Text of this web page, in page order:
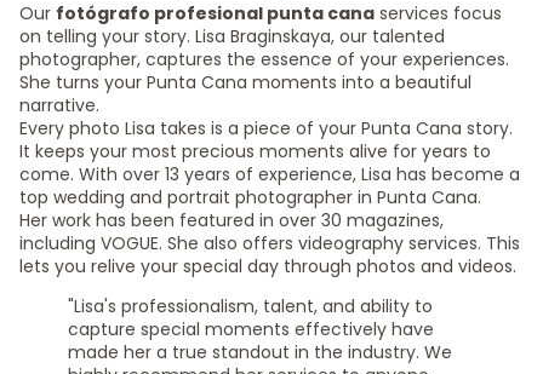
Our fotógrafo profesional punta cana services focus
on telling your story. Lisa Braginskaya, our talented
photographer, captures the essence of your experiences.
She turns your Punta Cana moments into a beautiful
narrative.
Every photo Lisa takes is a piece of your Punta Cana story.
It keeps your most precious moments alive for years to
come. With over 13 years of experience, Lisa has become a
top wedding and portrait photographer in Punta Cana.
Her work has been featured in over 30 magazines,
including VOGUE. She also offers videography services. This
lets you relive your special day through photos and videos.
"Lisa's professionalism, talent, and ability to
capture special moments effectively have
made her a true standout in the industry. We